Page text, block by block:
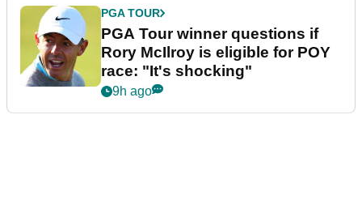
PGA TOUR
PGA Tour winner questions if
Rory McIlroy is eligible for POY
race: "It's shocking"
9h ago